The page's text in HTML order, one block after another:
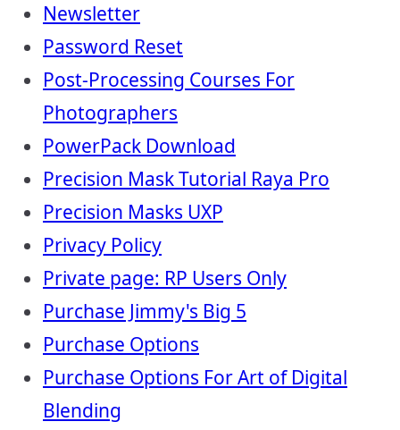
Newsletter
Password Reset
Post-Processing Courses For
Photographers
PowerPack Download
Precision Mask Tutorial Raya Pro
Precision Masks UXP
Privacy Policy
Private page: RP Users Only
Purchase Jimmy's Big 5
Purchase Options
Purchase Options For Art of Digital
Blending